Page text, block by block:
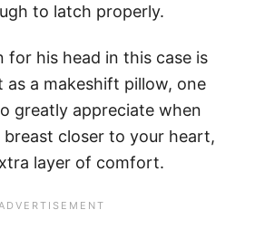
to latch properly.
for his head in this case is
as a makeshift pillow, one
greatly appreciate when
closer to your heart,
layer of comfort.